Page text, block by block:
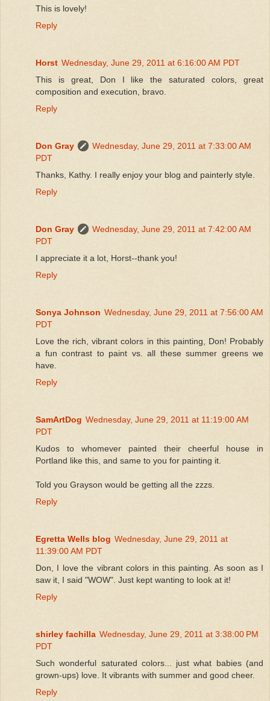
This is lovely!
Reply
Horst Wednesday, June 29, 2011 at 6:16:00 AM PDT
This is great, Don I like the saturated colors, great
composition and execution, bravo.
Reply
Don Gray
Wednesday, June 29, 2011 at 7:33:00 AM
PDT
Thanks, Kathy. I really enjoy your blog and painterly style.
Reply
Don Gray
Wednesday, June 29, 2011 at 7:42:00 AM
PDT
I appreciate it a lot, Horst--thank you!
Reply
Sonya Johnson Wednesday, June 29, 2011 at 7:56:00 AM
PDT
Love the rich, vibrant colors in this painting, Don! Probably
a fun contrast to paint vs. all these summer greens we
have.
Reply
SamArtDog Wednesday, June 29, 2011 at 11:19:00 AM
PDT
Kudos to whomever painted their cheerful house in
Portland like this, and same to you for painting it.
Told you Grayson would be getting all the zzzs.
Reply
Egretta Wells blog Wednesday, June 29, 2011 at
11:39:00 AM PDT
Don, I love the vibrant colors in this painting. As soon as I
saw it, I said "WOW". Just kept wanting to look at it!
Reply
shirley fachilla Wednesday, June 29, 2011 at 3:38:00 PM
PDT
Such wonderful saturated colors... just what babies (and
grown-ups) love. It vibrants with summer and good cheer.
Reply